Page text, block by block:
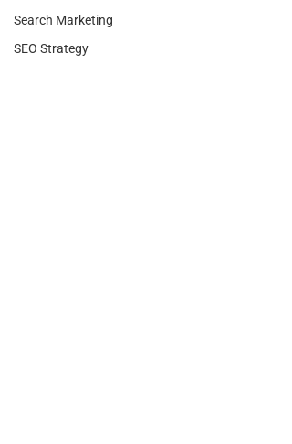
Search Marketing
SEO Strategy